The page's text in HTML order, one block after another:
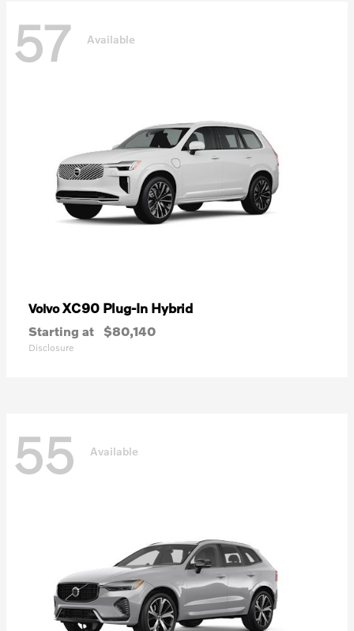
57 Available
VolvoXC90 Plug-In Hybrid
Starting at $80,140
Disclosure
55 Available